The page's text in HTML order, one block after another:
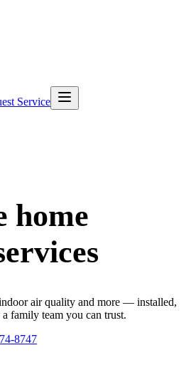
Service
home
air quality and more — installed,
family team you can trust.
8747